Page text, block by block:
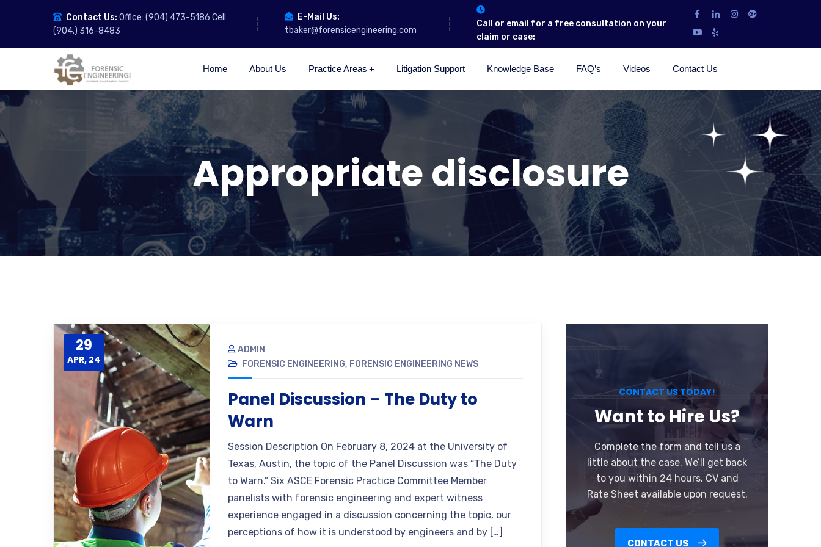
Contact Us: Office: (904) 473-5186 Cell
(904.) 316-8483
E-Mail Us:
tbaker@forensicengineering.com
Call or email for a free consultation on your
claim or case:
Home About Us Practice Areas Litigation Support Knowledge Base FAQ’s Videos Contact Us
Appropriate disclosure
29
APR, 24
ADMIN
FORENSIC ENGINEERING, FORENSIC ENGINEERING NEWS
Panel Discussion – The Duty to
Warn
Session Description On February 8, 2024 at the University of
Texas, Austin, the topic of the Panel Discussion was “The Duty
to Warn.” Six ASCE Forensic Practice Committee Member
panelists with forensic engineering and expert witness
experience engaged in a discussion concerning the topic, our
perceptions of how it is understood by engineers and by […]
CONTACT US TODAY!
Want to Hire Us?
Complete the form and tell us a
little about the case. We’ll get back
to you within 24 hours. CV and
Rate Sheet available upon request.
CONTACT US